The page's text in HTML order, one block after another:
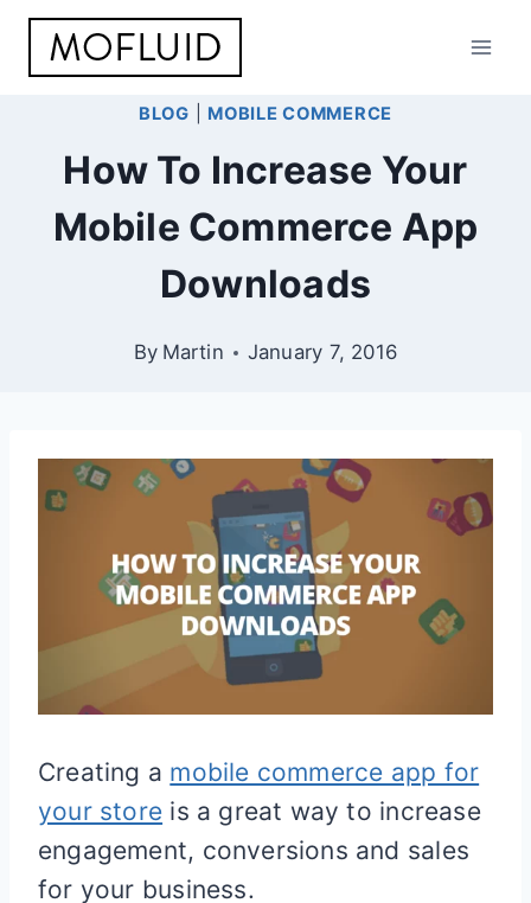
Skip
BLOG MOBILE COMMERCE
How To Increase Your
Mobile Commerce App
Downloads
By Martin January 7, 2016
Creating a mobile commerce app for
your store is a great way to increase
engagement, conversions and sales
for your business.